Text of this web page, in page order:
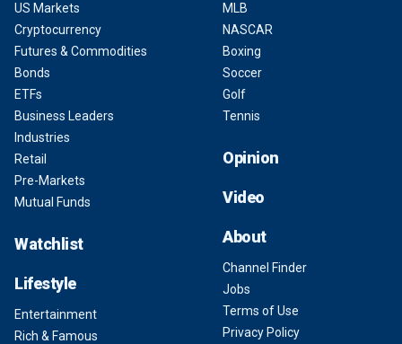
US Markets
Cryptocurrency
Futures & Commodities
Bonds
ETFs
Business Leaders
Industries
Retail
Pre-Markets
Mutual Funds
Watchlist
Lifestyle
Entertainment
Rich & Famous
MLB
NASCAR
Boxing
Soccer
Golf
Tennis
Opinion
Video
About
Channel Finder
Jobs
Terms of Use
Privacy Policy